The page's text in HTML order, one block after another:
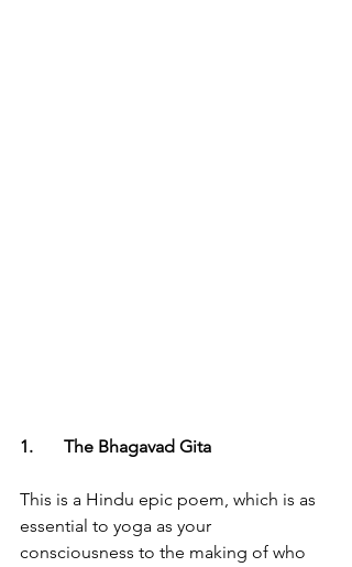
1.	The Bhagavad Gita
This is a Hindu epic poem, which is as
essential to yoga as your
consciousness to the making of who